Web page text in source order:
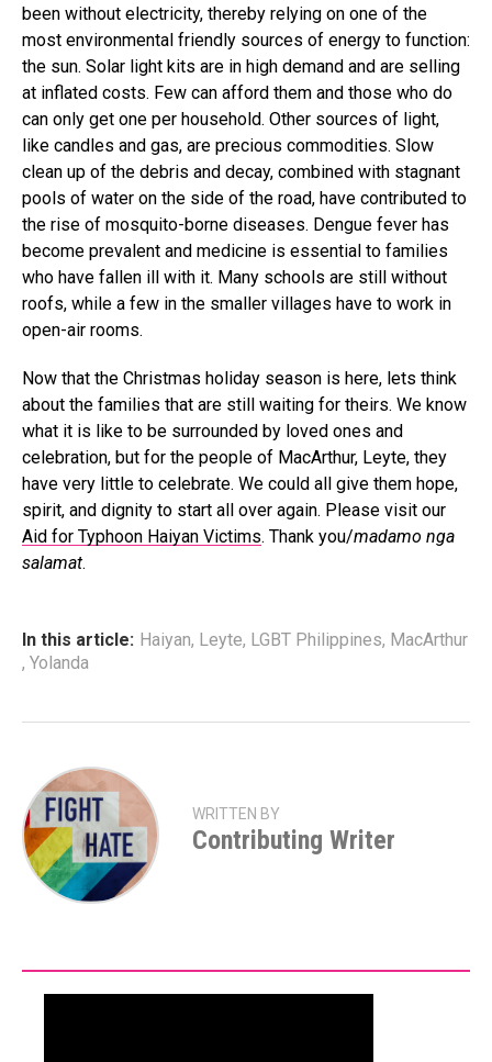
been without electricity, thereby relying on one of the
most environmental friendly sources of energy to function:
the sun. Solar light kits are in high demand and are selling
at inflated costs. Few can afford them and those who do
can only get one per household. Other sources of light,
like candles and gas, are precious commodities. Slow
clean up of the debris and decay, combined with stagnant
pools of water on the side of the road, have contributed to
the rise of mosquito-borne diseases. Dengue fever has
become prevalent and medicine is essential to families
who have fallen ill with it. Many schools are still without
roofs, while a few in the smaller villages have to work in
open-air rooms.
Now that the Christmas holiday season is here, lets think
about the families that are still waiting for theirs. We know
what it is like to be surrounded by loved ones and
celebration, but for the people of MacArthur, Leyte, they
have very little to celebrate. We could all give them hope,
spirit, and dignity to start all over again. Please visit our
Aid for Typhoon Haiyan Victims. Thank you/madamo nga
salamat.
In this article: Haiyan, Leyte, LGBT Philippines, MacArthur
, Yolanda
WRITTEN BY
Contributing Writer